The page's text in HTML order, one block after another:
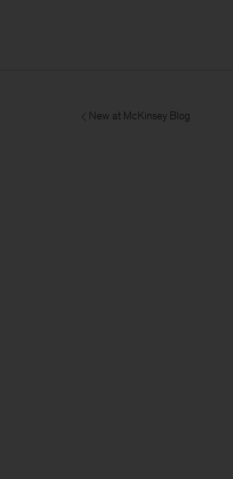
New at McKinsey Blog